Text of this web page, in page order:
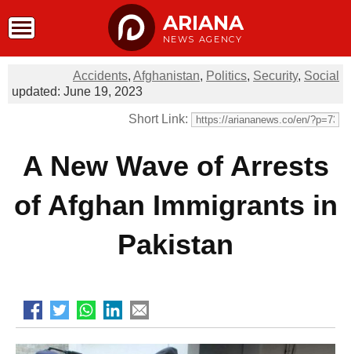
ARIANA
NEWS AGENCY
Accidents, Afghanistan, Politics, Security, Social
updated: June 19, 2023
Short Link:
A New Wave of Arrests
of Afghan Immigrants in
Pakistan